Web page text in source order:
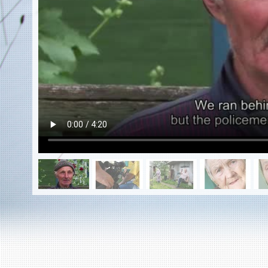
ES
Killing sites of Jewish victims
online
Killing sites of Jewish victims soon
online
DONATE
©2023 Yahad-In Unum |Terms of use
Supports
& Partners